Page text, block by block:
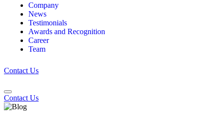
Company
News
Testimonials
Awards and Recognition
Career
Team
Contact Us
Contact Us